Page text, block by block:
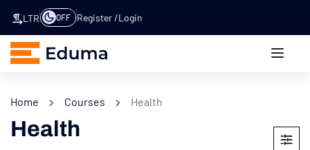
LTR OFF Register Login
Home Courses Health
Health